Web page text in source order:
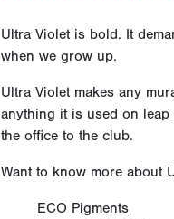
Ultra Violet is bold. It
when we grow up.
Ultra Violet makes any
anything it is used on
the office to the club.
Want to know more about
ECO Pigments